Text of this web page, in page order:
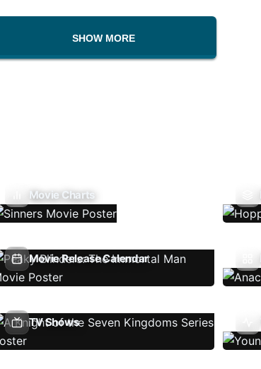
SHOW MORE
Movie Charts
Movie Release Calendar
TV Shows